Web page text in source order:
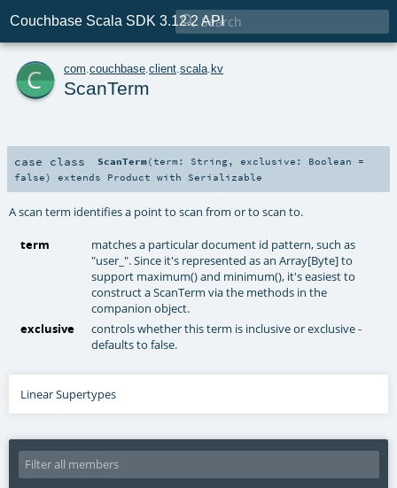
Couchbase Scala SDK 3.12.2 API

c com couchbase client scala kv
ScanTerm
case class ScanTerm(term: String,exclusive: Boolean =
false) extends Product with Serializable
A scan term identifies a point to scan from or to scan to.
term
matches a particular document id pattern, such as
"user_". Since it's represented as an Array[Byte] to
support maximum() and minimum(), it's easiest to
construct a ScanTerm via the methods in the
companion object.
exclusive
controls whether this term is inclusive or exclusive -
defaults to false.
Linear Supertypes